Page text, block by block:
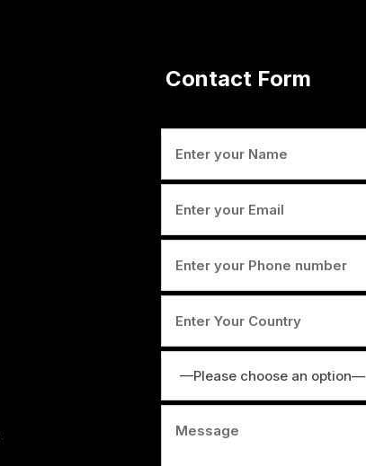
Contact Form
—Please choose an option—